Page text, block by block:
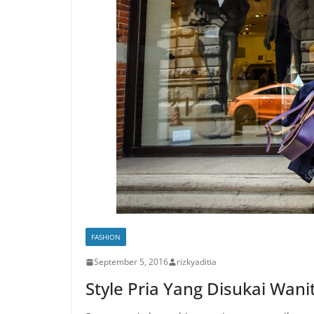
FASHION
September 5, 2016 rizkyaditia
Style Pria Yang Disukai